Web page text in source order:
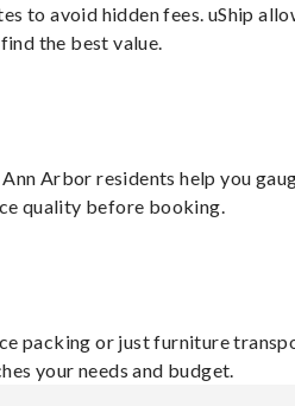
to avoid hidden fees. uShip
the best value.
Arbor residents help you
quality before booking.
packing or just furniture
your needs and budget.